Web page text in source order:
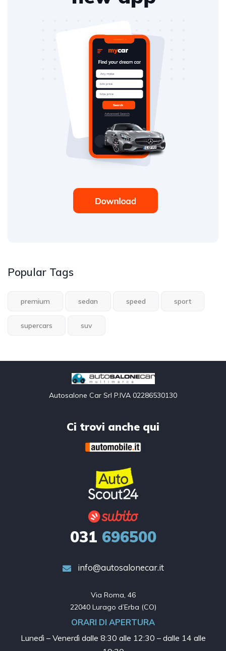
Popular Tags
premium sedan speed sport
supercars suv
Autosalone Car Srl P.IVA 02286530130
Ci trovi anche qui
031 696500
info@autosalonecar.it
Via Roma, 46
22040 Lurago d’Erba (CO)
ORARI DI APERTURA
Lunedì – Venerdì dalle 8:30 alle 12:30 – dalle 14 alle